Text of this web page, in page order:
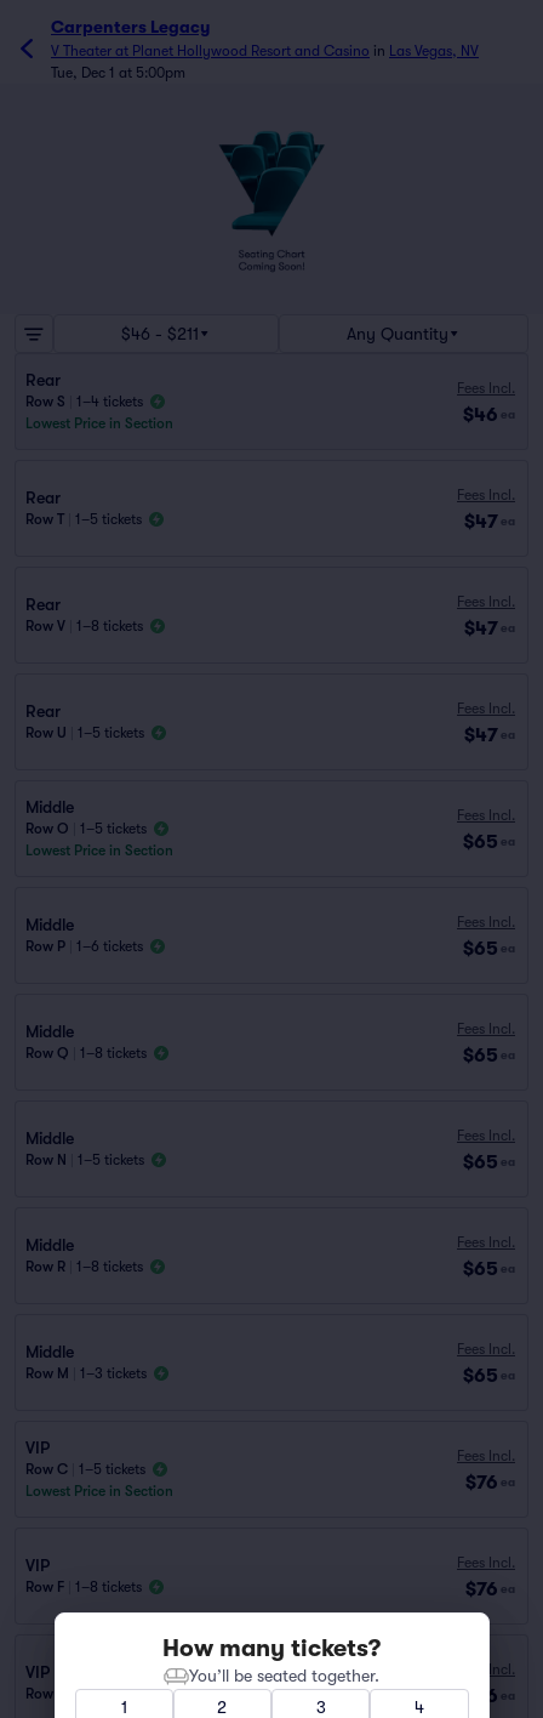
Carpenters Legacy
V Theater at Planet Hollywood Resort and Casino in Las Vegas, NV
Tue, Dec 1 at 5:00pm
$46 - $211 Any Quantity
Rear
Row S
1–4 tickets
Lowest Price in Section
Fees Incl.
$46 ea
Rear
Row T 1–5 tickets
Fees Incl.
$47 ea
Rear
Row V 1–8 tickets
Fees Incl.
$47 ea
Rear
Row U 1–5 tickets
Fees Incl.
$47 ea
Middle
Row O
1–5 tickets
Lowest Price in Section
Fees Incl.
$65 ea
Middle
Row P 1–6 tickets
Fees Incl.
$65 ea
Middle
Row Q 1–8 tickets
Fees Incl.
$65 ea
Middle
Row N 1–5 tickets
Fees Incl.
$65 ea
Middle
Row R 1–8 tickets
Fees Incl.
$65 ea
Middle
Row M 1–3 tickets
Fees Incl.
$65 ea
VIP
Row C
1–5 tickets
Lowest Price in Section
Fees Incl.
$76 ea
VIP
Row F 1–8 tickets
Fees Incl.
$76 ea
VIP
Row I 1–8 tickets
Fees Incl.
$76 ea
How many tickets?
You’ll be seated together.
1
2 3
4